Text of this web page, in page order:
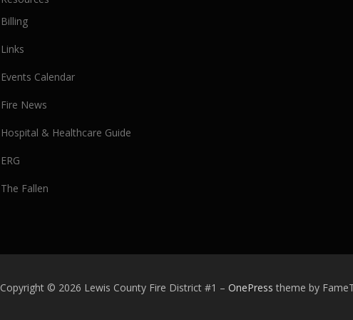
Billing
Links
Events Calendar
Fire News
Hospital & Healthcare Guide
ERG
The Fallen
Copyright © 2026 Lewis County Fire District #1 – OnePress theme by